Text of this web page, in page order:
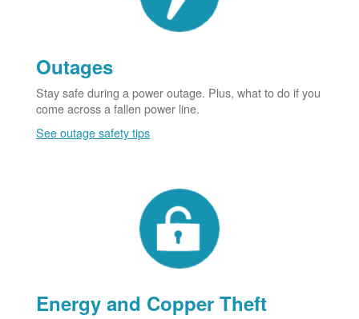
Outages
Stay safe during a power outage. Plus, what to do if you
come across a fallen power line.
See outage safety tips
Energy and Copper Theft